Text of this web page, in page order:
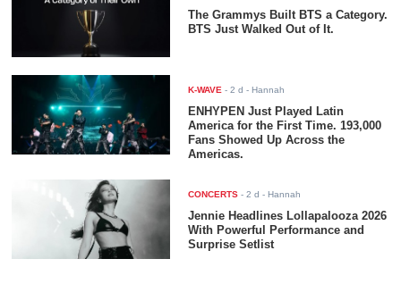
The Grammys Built BTS a Category.
BTS Just Walked Out of It.
K-WAVE -2 d - Hannah
ENHYPEN Just Played Latin
America for the First Time. 193,000
Fans Showed Up Across the
Americas.
CONCERTS -2 d - Hannah
Jennie Headlines Lollapalooza 2026
With Powerful Performance and
Surprise Setlist